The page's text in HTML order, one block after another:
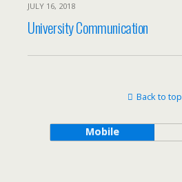
JULY 16, 2018
University Communication
Back to top
Mobile